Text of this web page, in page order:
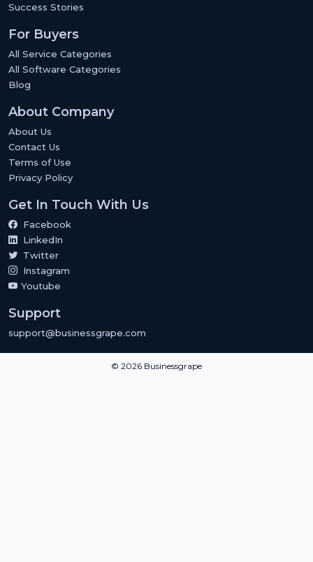
Success Stories
For Buyers
All Service Categories
All Software Categories
Blog
About Company
About Us
Contact Us
Terms of Use
Privacy Policy
Get In Touch With Us
Facebook
LinkedIn
Twitter
Instagram
Youtube
Support
support@businessgrape.com
© 2026 Businessgrape